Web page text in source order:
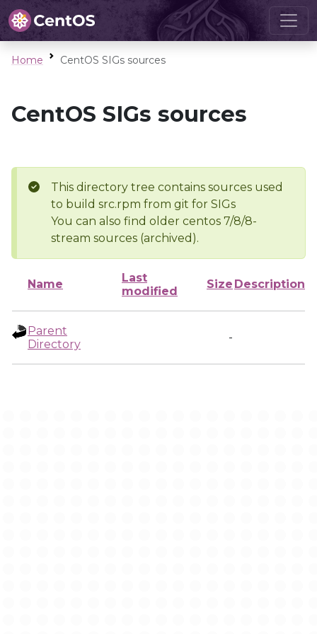
Home CentOS SIGs sources
CentOS SIGs sources
This directory tree contains sources used
to build src.rpm from git for SIGs
You can also find older centos 7/8/8-
stream sources (archived).
Name
Last
modified
Size Description
Parent
Directory
-